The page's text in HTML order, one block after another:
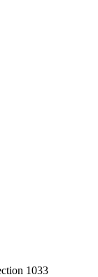
1033